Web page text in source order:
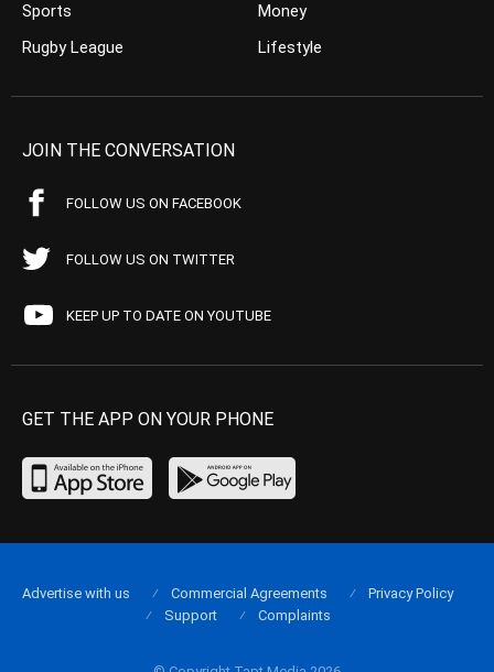
Sports
Rugby League
Money
Lifestyle
JOIN THE CONVERSATION
FOLLOW US ON FACEBOOK
FOLLOW US ON TWITTER
KEEP UP TO DATE ON YOUTUBE
GET THE APP ON YOUR PHONE
Advertise with us Commercial Agreements
Privacy Policy
Support
Complaints